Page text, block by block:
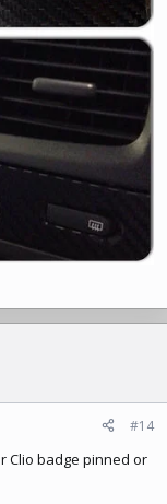
#14
Clio badge pinned or